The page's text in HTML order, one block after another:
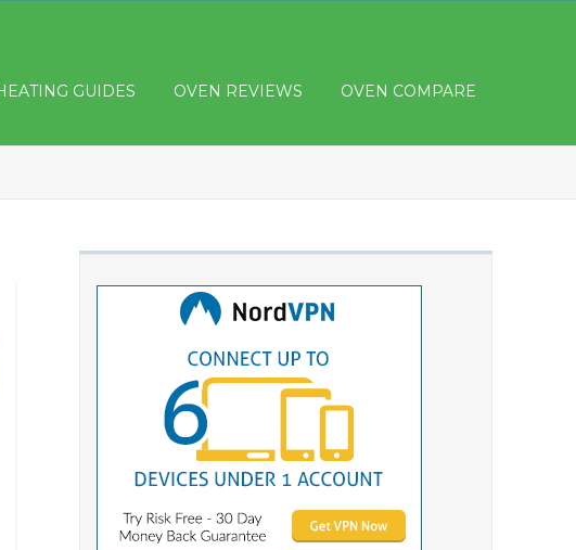
GUIDES OVEN REVIEWS OVEN COMPARE